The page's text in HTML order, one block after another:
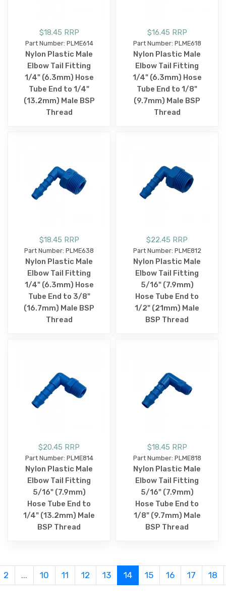
$18.45 RRP
Part Number: PLME614
Nylon Plastic Male
Elbow Tail Fitting
1/4" (6.3mm) Hose
Tube End to 1/4"
(13.2mm) Male BSP
Thread
$16.45 RRP
Part Number: PLME618
Nylon Plastic Male
Elbow Tail Fitting
1/4" (6.3mm) Hose
Tube End to 1/8"
(9.7mm) Male BSP
Thread
$18.45 RRP
Part Number: PLME638
Nylon Plastic Male
Elbow Tail Fitting
1/4" (6.3mm) Hose
Tube End to 3/8"
(16.7mm) Male BSP
Thread
$22.45 RRP
Part Number: PLME812
Nylon Plastic Male
Elbow Tail Fitting
5/16" (7.9mm)
Hose Tube End to
1/2" (21mm) Male
BSP Thread
$20.45 RRP
Part Number: PLME814
Nylon Plastic Male
Elbow Tail Fitting
5/16" (7.9mm)
Hose Tube End to
1/4" (13.2mm) Male
BSP Thread
$18.45 RRP
Part Number: PLME818
Nylon Plastic Male
Elbow Tail Fitting
5/16" (7.9mm)
Hose Tube End to
1/8" (9.7mm) Male
BSP Thread
2 ... 10 11 12 13 14 15 16 17 18